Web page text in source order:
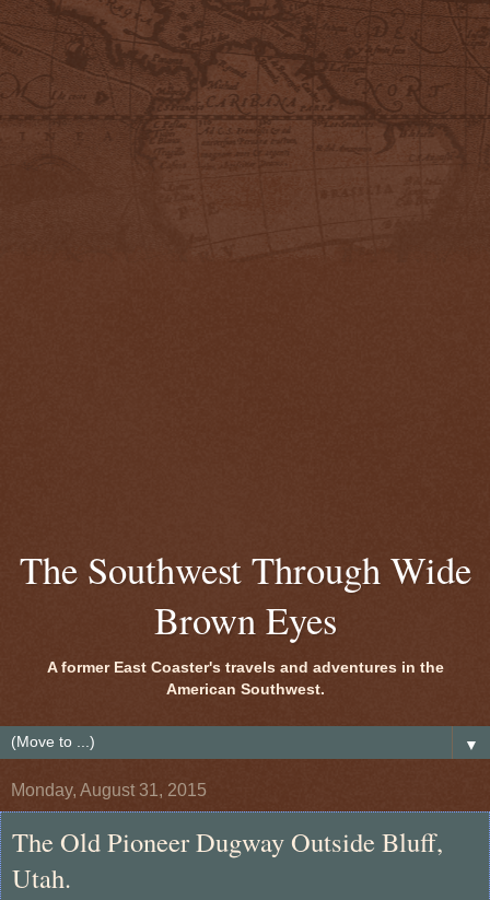
The Southwest Through Wide
Brown Eyes
A former East Coaster's travels and adventures in the
American Southwest.
▼
Monday, August 31, 2015
The Old Pioneer Dugway Outside Bluff,
Utah.